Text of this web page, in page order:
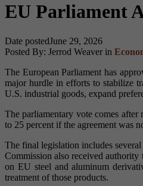
EU Parliament
Date postedJune 29, 2026
Posted By: Jerrod Weaver in
The European Parliament has
major hurdle in efforts to stabilize
U.S. industrial goods, expand
The parliamentary vote comes
to 25 percent if the agreement was
The final legislation includes
Commission also received
on EU steel and aluminum
treatment of those products.